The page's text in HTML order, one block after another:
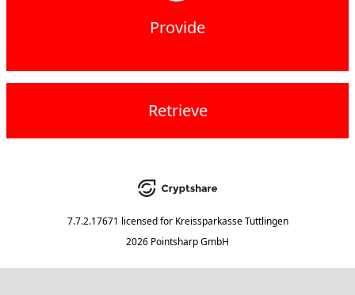
Provide
Retrieve
7.7.2.17671 licensed for Kreissparkasse Tuttlingen
2026 Pointsharp GmbH